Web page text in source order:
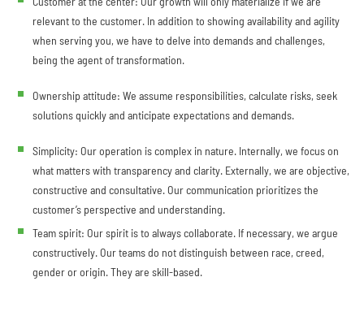
relevant to the customer. In addition to showing availability and agility
when serving you, we have to delve into demands and challenges,
being the agent of transformation.
Ownership attitude: We assume responsibilities, calculate risks, seek
solutions quickly and anticipate expectations and demands.
Simplicity: Our operation is complex in nature. Internally, we focus on
what matters with transparency and clarity. Externally, we are objective,
constructive and consultative. Our communication prioritizes the
customer’s perspective and understanding.
Team spirit: Our spirit is to always collaborate. If necessary, we argue
constructively. Our teams do not distinguish between race, creed,
gender or origin. They are skill-based.